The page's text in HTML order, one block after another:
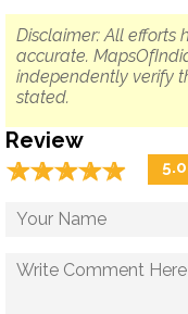
Disclaimer: All
accurate.
independently verify
stated.
Review
☆☆☆☆☆
★★★★★ 5.0